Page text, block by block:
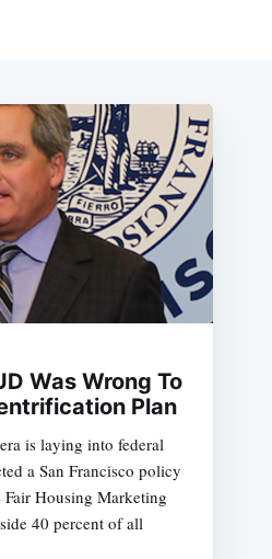
Was Wrong To
Plan
is laying into federal
a San Francisco policy
Housing Marketing
40 percent of all